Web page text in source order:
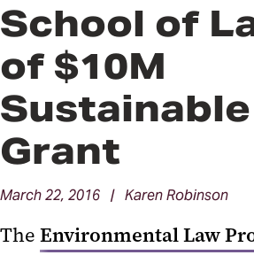
School of
of $10M
Grant
March 22, 2016 | Karen Robinson
The Environmental Law